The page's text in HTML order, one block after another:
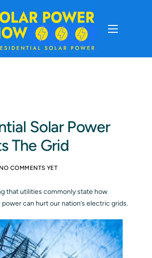
Solar Power
The Grid
NO COMMENTS YET
that utilities commonly state how
can hurt our nation’s electric grids.